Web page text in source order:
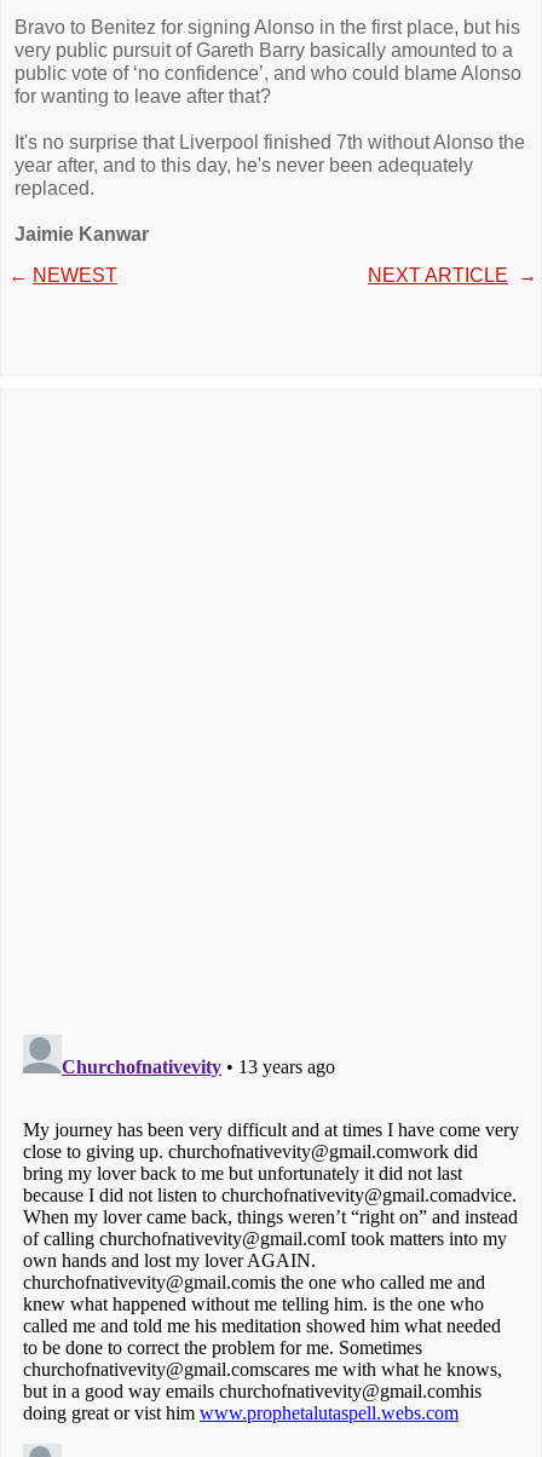
Bravo to Benitez for signing Alonso in the first place, but his
very public pursuit of Gareth Barry basically amounted to a
public vote of ‘no confidence’, and who could blame Alonso
for wanting to leave after that?
It's no surprise that Liverpool finished 7th without Alonso the
year after, and to this day, he's never been adequately
replaced.
Jaimie Kanwar
← NEWEST NEXT ARTICLE →